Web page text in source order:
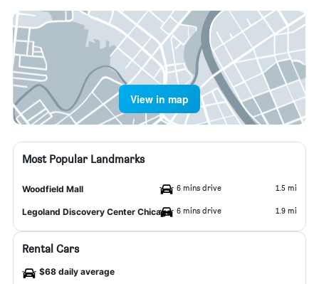
View in map
Most Popular Landmarks
Woodfield Mall 6 mins drive 1.5 mi
Legoland Discovery Center Chicago 6 mins drive 1.9 mi
Rental Cars
$68 daily average